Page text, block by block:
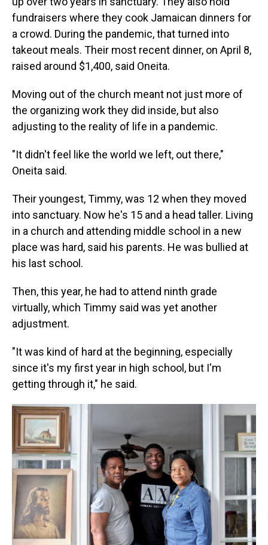
fundraisers where they cook Jamaican dinners for
a crowd. During the pandemic, that turned into
takeout meals. Their most recent dinner, on April 8,
raised around $1,400, said Oneita.
Moving out of the church meant not just more of
the organizing work they did inside, but also
adjusting to the reality of life in a pandemic.
"It didn't feel like the world we left, out there,"
Oneita said.
Their youngest, Timmy, was 12 when they moved
into sanctuary. Now he's 15 and a head taller. Living
in a church and attending middle school in a new
place was hard, said his parents. He was bullied at
his last school.
Then, this year, he had to attend ninth grade
virtually, which Timmy said was yet another
adjustment.
"It was kind of hard at the beginning, especially
since it's my first year in high school, but I'm
getting through it," he said.